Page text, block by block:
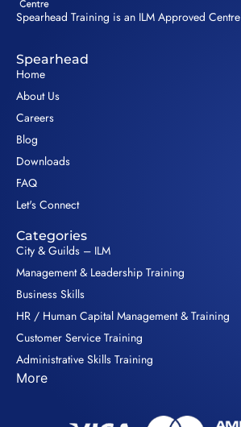
Spearhead Training is an ILM Approved Centre
Spearhead
Home
About Us
Careers
Blog
Downloads
FAQ
Let's Connect
Categories
City & Guilds – ILM
Management & Leadership Training
Business Skills
HR / Human Capital Management & Training
Customer Service Training
Administrative Skills Training
More